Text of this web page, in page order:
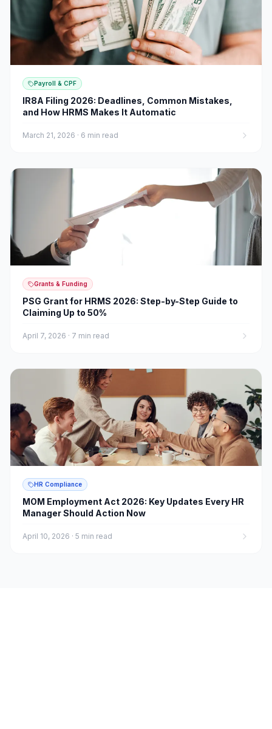
Payroll & CPF
IR8A Filing 2026: Deadlines, Common Mistakes,
and How HRMS Makes It Automatic
March 21, 2026 · 6 min read
Grants & Funding
PSG Grant for HRMS 2026: Step-by-Step Guide to
Claiming Up to 50%
April 7, 2026 · 7 min read
HR Compliance
MOM Employment Act 2026: Key Updates Every HR
Manager Should Action Now
April 10, 2026 · 5 min read